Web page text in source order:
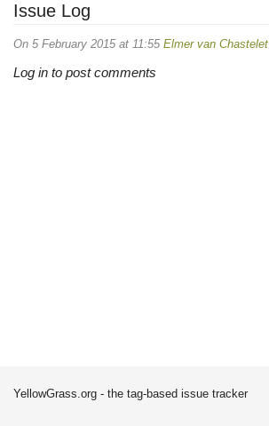
Issue Log
On 5 February 2015 at 11:55 Elmer van Chastelet
Log in to post comments
YellowGrass.org - the tag-based issue tracker